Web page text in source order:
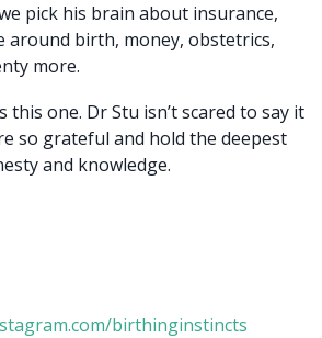
pick his brain about insurance,
around birth, money, obstetrics,
more.
this one. Dr Stu isn’t scared to say it
so grateful and hold the deepest
and knowledge.
birthinginstincts